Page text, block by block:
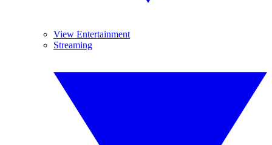
View Entertainment
Streaming